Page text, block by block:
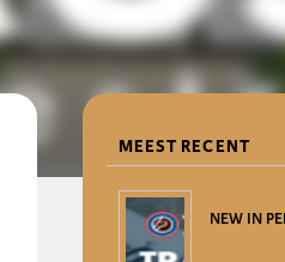
MEEST RECENT
NEW IN